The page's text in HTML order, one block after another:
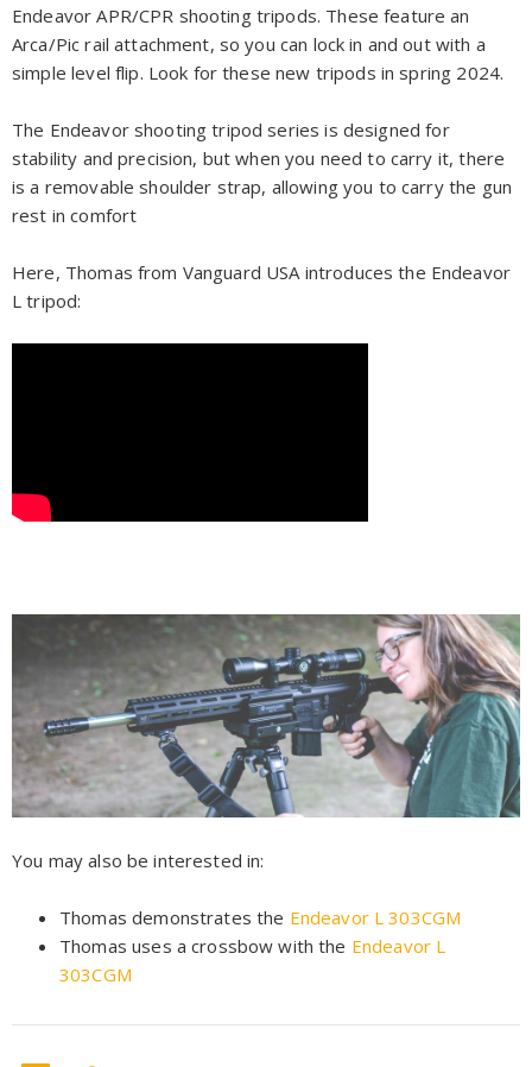
Endeavor APR/CPR shooting tripods. These feature an
Arca/Pic rail attachment, so you can lock in and out with a
simple level flip. Look for these new tripods in spring 2024.
The Endeavor shooting tripod series is designed for
stability and precision, but when you need to carry it, there
is a removable shoulder strap, allowing you to carry the gun
rest in comfort
Here, Thomas from Vanguard USA introduces the Endeavor
L tripod:
You may also be interested in:
Thomas demonstrates the Endeavor L 303CGM
Thomas uses a crossbow with the Endeavor L
303CGM